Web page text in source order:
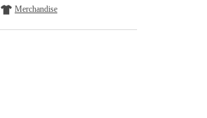
Merchandise